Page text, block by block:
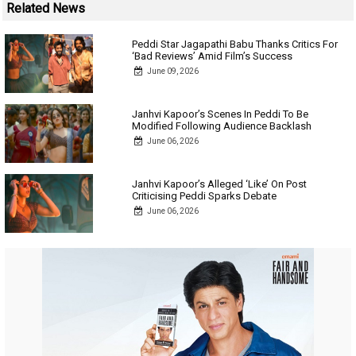
Related News
Peddi Star Jagapathi Babu Thanks Critics For
‘Bad Reviews’ Amid Film’s Success
June 09, 2026
Janhvi Kapoor’s Scenes In Peddi To Be
Modified Following Audience Backlash
June 06, 2026
Janhvi Kapoor’s Alleged ‘Like’ On Post
Criticising Peddi Sparks Debate
June 06, 2026